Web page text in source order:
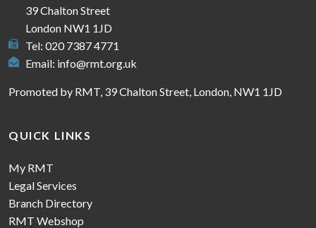
39 Chalton Street
London NW1 1JD
Tel: 020 7387 4771
Email: info@rmt.org.uk
Promoted by RMT, 39 Chalton Street, London, NW1 1JD
QUICK LINKS
My RMT
Legal Services
Branch Directory
RMT Webshop